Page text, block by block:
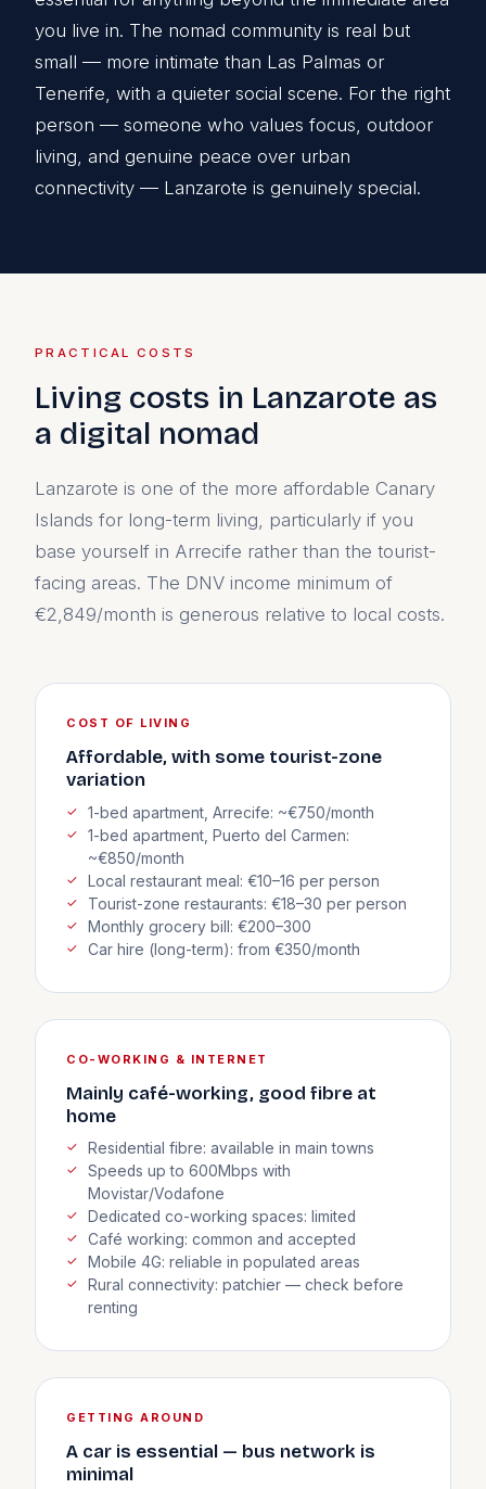
you live in. The nomad community is real but
small — more intimate than Las Palmas or
Tenerife, with a quieter social scene. For the right
person — someone who values focus, outdoor
living, and genuine peace over urban
connectivity — Lanzarote is genuinely special.
PRACTICAL COSTS
Living costs in Lanzarote as
a digital nomad
Lanzarote is one of the more affordable Canary
Islands for long-term living, particularly if you
base yourself in Arrecife rather than the tourist-
facing areas. The DNV income minimum of
€2,849/month is generous relative to local costs.
COST OF LIVING
Affordable, with some tourist-zone
variation
1-bed apartment, Arrecife: ~€750/month
1-bed apartment, Puerto del Carmen:
~€850/month
Local restaurant meal: €10–16 per person
Tourist-zone restaurants: €18–30 per person
Monthly grocery bill: €200–300
Car hire (long-term): from €350/month
CO-WORKING & INTERNET
Mainly café-working, good fibre at
home
Residential fibre: available in main towns
Speeds up to 600Mbps with
Movistar/Vodafone
Dedicated co-working spaces: limited
Café working: common and accepted
Mobile 4G: reliable in populated areas
Rural connectivity: patchier — check before
renting
GETTING AROUND
A car is essential — bus network is
minimal